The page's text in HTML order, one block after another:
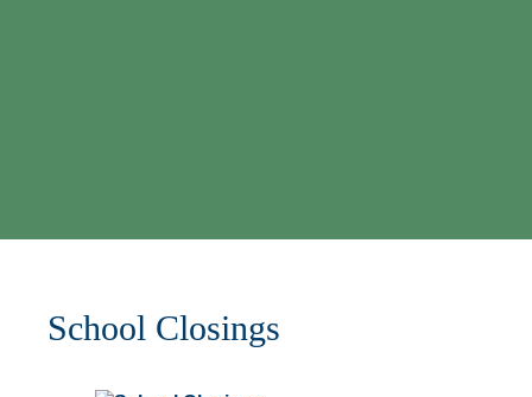
School Closings